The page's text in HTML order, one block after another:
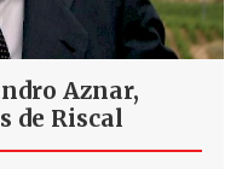
Aznar,
de Riscal